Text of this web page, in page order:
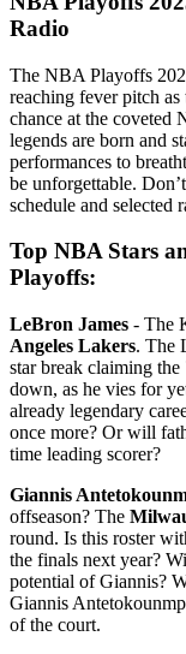
Radio
The NBA Playoffs
reaching fever pitch
chance at the coveted
legends are born and
performances to
be unforgettable.
schedule and selected
Top NBA Stars
Playoffs:
LeBron James - The
Angeles Lakers. The
star break claiming
down, as he vies for
already legendary
once more? Or will
time leading scorer?
Giannis
offseason? The
round. Is this roster
the finals next year?
potential of Giannis?
Giannis
of the court.